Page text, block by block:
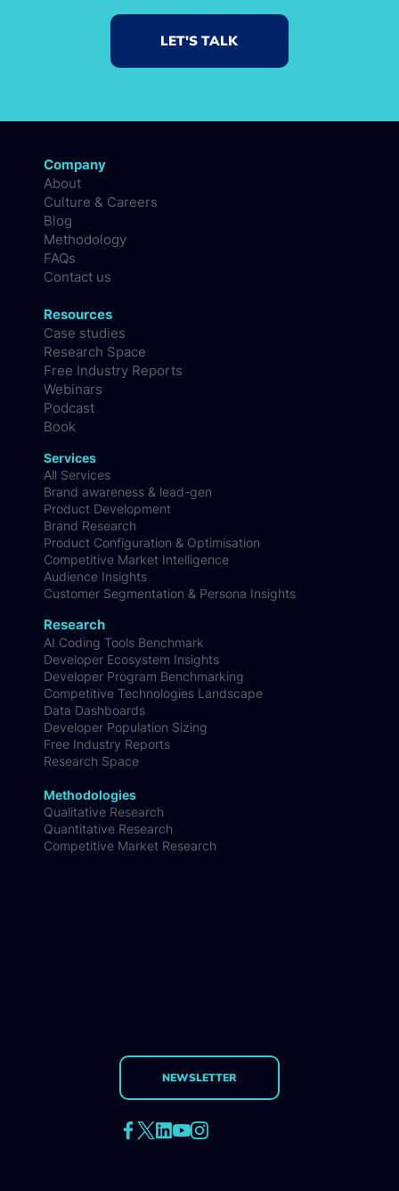
LET'S TALK
Company
About
Culture & Careers
Blog
Methodology
FAQs
Contact us
Resources
Case studies
Research Space
Free Industry Reports
Webinars
Podcast
Book
Research
AI Coding Tools Benchmark
Developer Ecosystem Insights
Developer Program Benchmarking
Competitive Technologies Landscape
Data Dashboards
Developer Population Sizing
Free Industry Reports
Research Space
Methodologies
Qualitative Research
Quantitative Research
Competitive Market Research
NEWSLETTER
Services
All Services
Brand awareness & lead-gen
Product Development
Brand Research
Product Configuration & Optimisation
Competitive Market Intelligence
Audience Insights
Customer Segmentation & Persona Insights